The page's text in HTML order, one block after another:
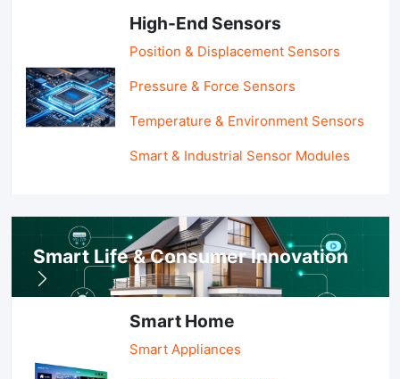
High-End Sensors
Position & Displacement Sensors
Pressure & Force Sensors
Temperature & Environment Sensors
Smart & Industrial Sensor Modules
Smart Life & Consumer Innovation
Smart Home
Smart Appliances